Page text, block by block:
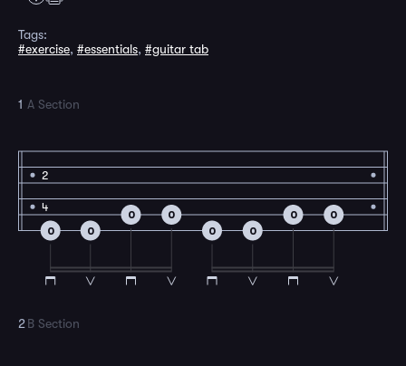
Tags:
#exercise, #essentials, #guitar tab
1
2
4
A Section
0 0
0
0
0
0
0 0
2B Section